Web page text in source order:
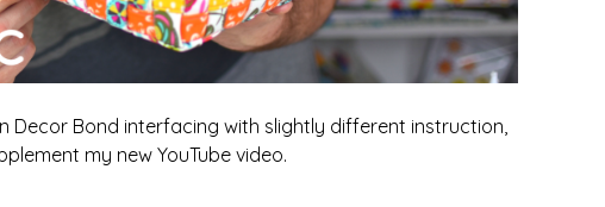
Decor Bond interfacing with slightly different instruction,
my new YouTube video.